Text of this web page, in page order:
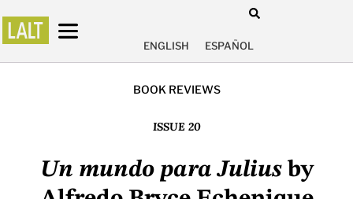
ENGLISH ESPAÑOL
BOOK REVIEWS
ISSUE 20
Un mundo para Juliusby